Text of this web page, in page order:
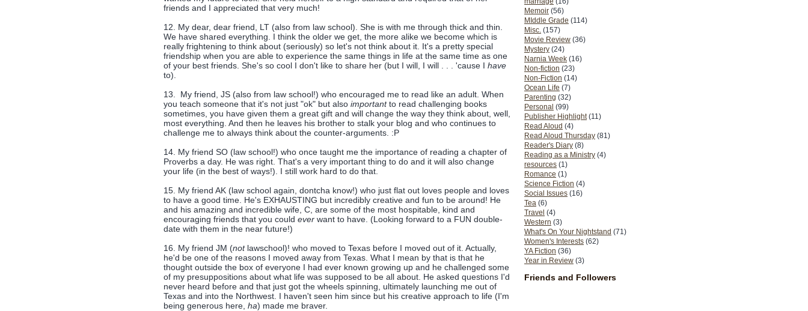
Memoir (56)
MIddle Grade (114)
Misc. (157)
Movie Review (36)
Mystery (24)
Narnia Week (16)
Non-fiction (23)
Non-Fiction (14)
Ocean Life (7)
Parenting (32)
Personal (99)
Publisher Highlight (11)
Read Aloud (4)
Read Aloud Thursday (81)
Reader's Diary (8)
Reading as a Ministry (4)
resources (1)
Romance (1)
Science Fiction (4)
Social Issues (16)
Tea (6)
Travel (4)
Western (3)
What's On Your Nightstand (71)
Women's Interests (62)
YA Fiction (36)
Year in Review (3)
Friends and Followers
friends and I appreciated that very much!
12. My dear, dear friend, LT (also from law school). She is with me through thick and thin.
We have shared everything. I think the older we get, the more alike we become which is
really frightening to think about (seriously) so let's not think about it. It's a pretty special
friendship when you are able to experience the same things in life at the same time as one
of your best friends. She's so cool I don't like to share her (but I will, I will . . . 'cause I have
to).
13. My friend, JS (also from law school!) who encouraged me to read like an adult. When
you teach someone that it's not just "ok" but also importantto read challenging books
sometimes, you have given them a great gift and will change the way they think about, well,
most everything. And then he leaves his brother to stalk your blog and who continues to
challenge me to always think about the counter-arguments. :P
14. My friend SO (law school!) who once taught me the importance of reading a chapter of
Proverbs a day. He was right. That's a very important thing to do and it will also change
your life (in the best of ways!). I still work hard to do that.
15. My friend AK (law school again, dontcha know!) who just flat out loves people and loves
to have a good time. He's EXHAUSTING but incredibly creative and fun to be around! He
and his amazing and incredible wife, C, are some of the most hospitable, kind and
encouraging friends that you could ever want to have. (Looking forward to a FUN double-
date with them in the near future!)
16. My friend JM (notlawschool)! who moved to Texas before I moved out of it. Actually,
he'd be one of the reasons I moved away from Texas. What I mean by that is that he
thought outside the box of everyone I had ever known growing up and he challenged some
of my presuppositions about what life was supposed to be all about. He asked questions I'd
never heard before and that just got the wheels spinning, ultimately launching me out of
Texas and into the Northwest. I haven't seen him since but his creative approach to life (I'm
being generous here, ha) made me braver.